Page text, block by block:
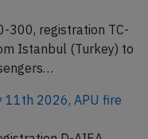
300, registration TC-
Istanbul (Turkey) to
11th 2026, APU fire